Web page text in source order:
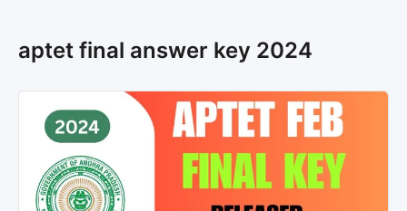
aptet final answer key 2024